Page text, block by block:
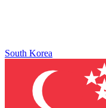
South Korea